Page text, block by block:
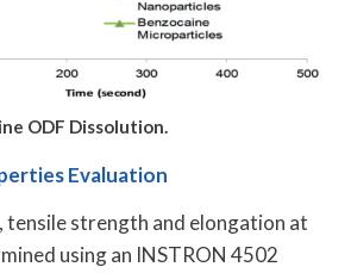
ODF Dissolution.
Evaluation
tensile strength and elongation at
using an INSTRON 4502